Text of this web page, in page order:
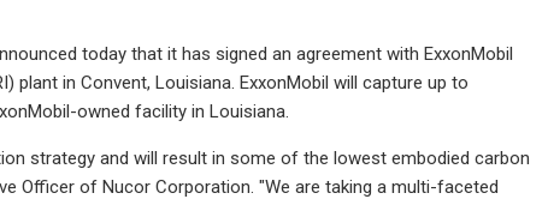
today that it has signed an agreement with ExxonMobil
in Convent, Louisiana. ExxonMobil will capture up to
owned facility in Louisiana.
strategy and will result in some of the lowest embodied carbon
Officer of Nucor Corporation. "We are taking a multi-faceted